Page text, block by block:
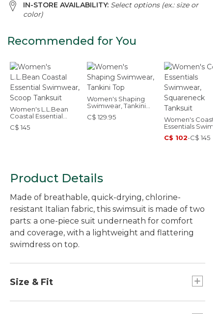
IN-STORE AVAILABILITY: Select options (ex.: size or
color)
Recommended for You
Women's L.L.Bean
Coastal Essential
Swimwear, Scoop
Tanksuit
C$ 145
Women's Shaping
Swimwear, Tankini
Top
C$ 129.95
Women's Coastal
Essentials
Squareneck
C$ 102-C$ 145
Product Details
Made of breathable, quick-drying, chlorine-
resistant Italian fabric, this swimsuit is made of two
parts: a one-piece suit underneath for comfort
and coverage, with a lightweight and flattering
swimdress on top.
Size & Fit